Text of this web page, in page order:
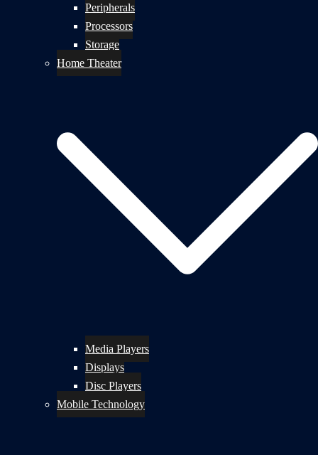
Peripherals
Processors
Storage
Home Theater
Media Players
Displays
Disc Players
Mobile Technology